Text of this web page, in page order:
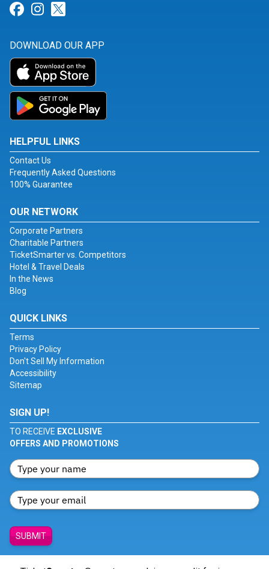
Link for Facebook
Link for Instagram
DOWNLOAD OUR APP
HELPFUL LINKS
Contact Us
Frequently Asked Questions
100% Guarantee
OUR NETWORK
Corporate Partners
Charitable Partners
TicketSmarter vs. Competitors
Hotel & Travel Deals
In the News
Blog
QUICK LINKS
Terms
Privacy Policy
Don't Sell My Information
Accessibility
Sitemap
SIGN UP!
TO RECEIVE EXCLUSIVE
OFFERS AND PROMOTIONS
SUBMIT